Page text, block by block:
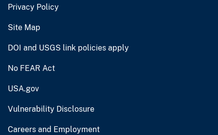
Privacy Policy
Site Map
DOI and USGS link policies apply
No FEAR Act
USA.gov
Vulnerability Disclosure
Careers and Employment